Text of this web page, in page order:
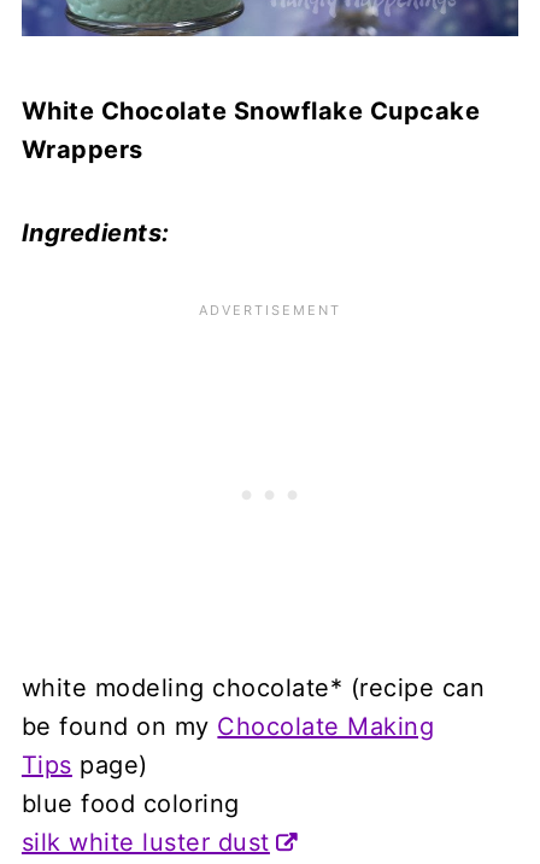
White Chocolate Snowflake Cupcake
Wrappers
Ingredients:
white modeling chocolate* (recipe can
be found on my Chocolate Making
Tips page)
blue food coloring
silk white luster dust